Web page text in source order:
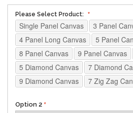
Please Select Product:
Single Panel Canvas 3 Panel
4 Panel Long Canvas
5 Panel
8 Panel Canvas
9 Panel Canvas
5 Diamond Canvas
7 Diamond
9 Diamond Canvas
7 Zig Zag
Option 2